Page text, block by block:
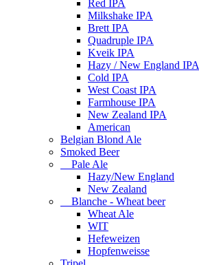
Red IPA
Milkshake IPA
Brett IPA
Quadruple IPA
Kveik IPA
Hazy / New England IPA
Cold IPA
West Coast IPA
Farmhouse IPA
New Zealand IPA
American
Belgian Blond Ale
Smoked Beer
Pale Ale
Hazy/New England
New Zealand
Blanche - Wheat beer
Wheat Ale
WIT
Hefeweizen
Hopfenweisse